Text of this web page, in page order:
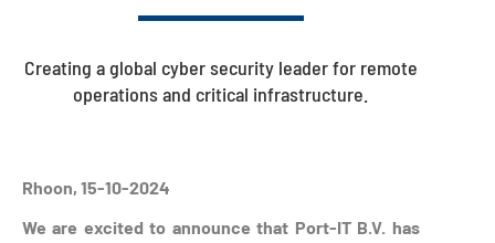
Creating a global cyber security leader for remote
operations and critical infrastructure.
Rhoon, 15-10-2024
We are excited to announce that Port-IT B.V. has